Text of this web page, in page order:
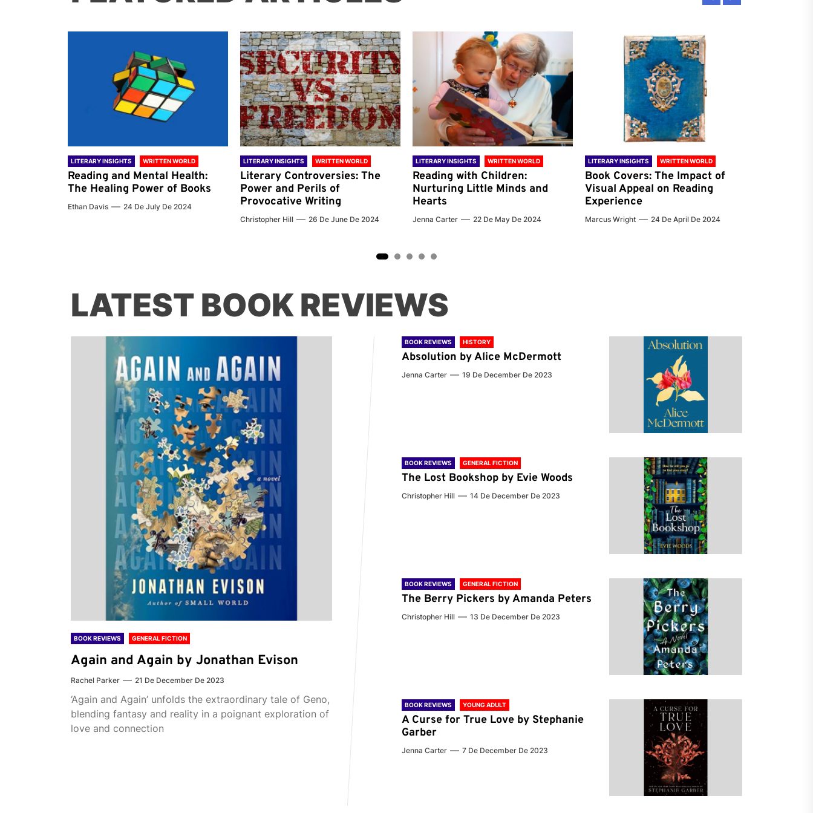
LITERARY INSIGHTS WRITTEN WORLD
Reading and Mental Health:
The Healing Power of Books
Ethan Davis 24 De July De 2024
LITERARY INSIGHTS WRITTEN WORLD
Literary Controversies: The
Power and Perils of
Provocative Writing
Christopher Hill 26 De June De 2024
LITERARY INSIGHTS WRITTEN WORLD
Reading with Children:
Nurturing Little Minds and
Hearts
Jenna Carter 22 De May De 2024
LITERARY INSIGHTS WRITTEN WORLD
Book Covers: The Impact of
Visual Appeal on Reading
Experience
Marcus Wright 24 De April De 2024
LATEST BOOK REVIEWS
BOOK REVIEWS GENERAL FICTION
Again and Again by Jonathan Evison
Rachel Parker 21 De December De 2023
‘Again and Again’ unfolds the extraordinary tale of Geno,
blending fantasy and reality in a poignant exploration of
love and connection
BOOK REVIEWS HISTORY
Absolution by Alice McDermott
Jenna Carter 19 De December De 2023
BOOK REVIEWS GENERAL FICTION
The Lost Bookshop by Evie Woods
Christopher Hill 14 De December De 2023
BOOK REVIEWS GENERAL FICTION
The Berry Pickers by Amanda Peters
Christopher Hill 13 De December De 2023
BOOK REVIEWS YOUNG ADULT
A Curse for True Love by Stephanie
Garber
Jenna Carter 7 De December De 2023